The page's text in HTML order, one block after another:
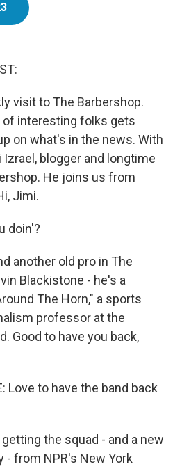
visit to The Barbershop.
of interesting folks gets
on what's in the news. With
blogger and longtime
He joins us from
Jimi.
doin'?
another old pro in The
Blackistone - he's a
The Horn," a sports
professor at the
Good to have you back,
Love to have the band back
the squad - and a new
- from NPR's New York